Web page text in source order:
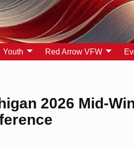
Youth Red Arrow VFW
2026 Mid-